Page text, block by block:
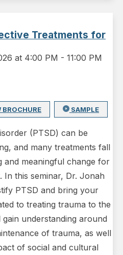
Treatments for
at 4:00 PM - 11:00 PM
BROCHURE SAMPLE
(PTSD) can be
and many treatments fall
and meaningful change for
In this seminar, Dr. Jonah
PTSD and bring your
to treating trauma to the
understanding around
of trauma, as well
of social and cultural